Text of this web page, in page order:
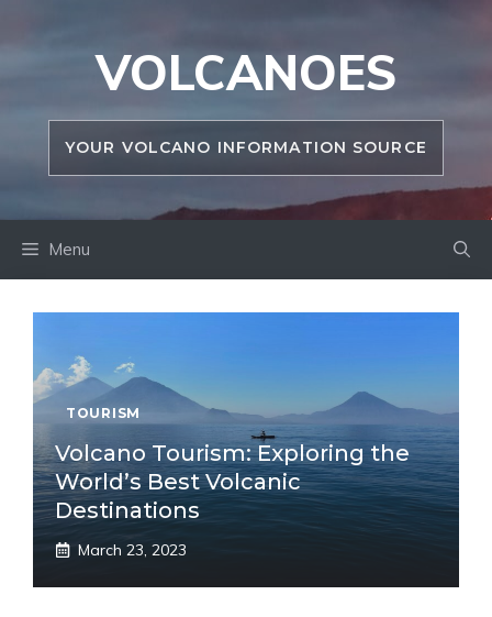
VOLCANOES
YOUR VOLCANO INFORMATION SOURCE
Menu
TOURISM
Volcano Tourism: Exploring the
World’s Best Volcanic
Destinations
March 23, 2023